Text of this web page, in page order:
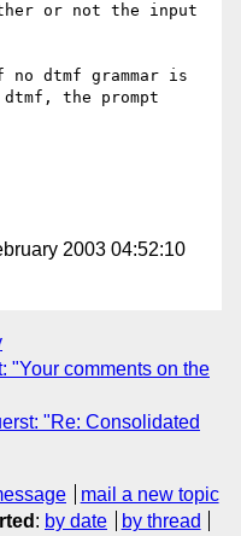
or not the input
dtmf grammar is
the prompt
2003 04:52:10
"Your comments on the
"Re: Consolidated
mail a new topic
: by date by thread